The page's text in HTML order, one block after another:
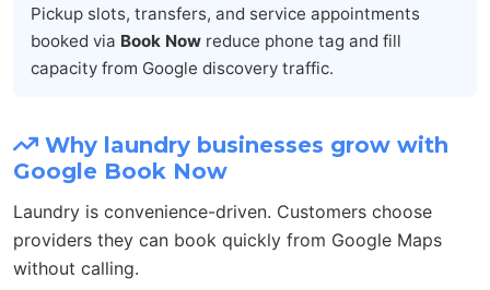
Pickup slots, transfers, and service appointments
booked via Book Now reduce phone tag and fill
capacity from Google discovery traffic.
Why laundry businesses grow with
Google Book Now
Laundry is convenience-driven. Customers choose
providers they can book quickly from Google Maps
without calling.